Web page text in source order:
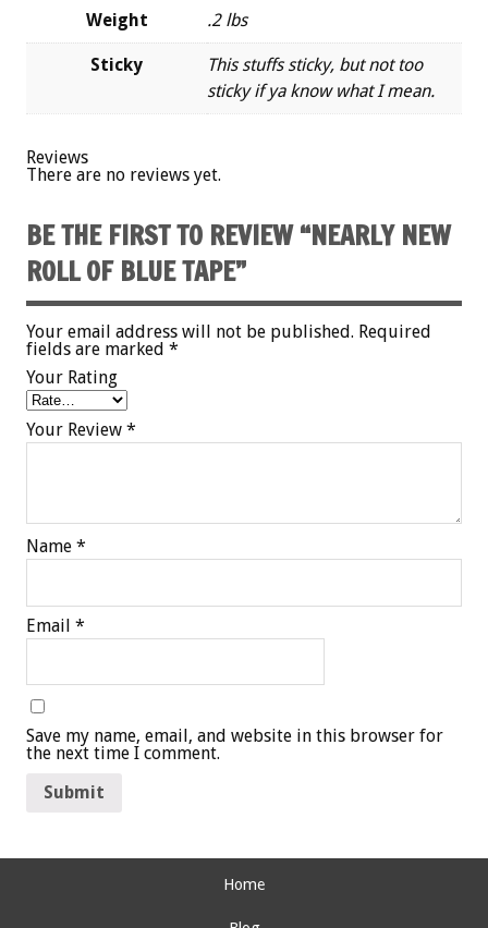
Weight
.2 lbs
Sticky
This stuffs sticky, but not too
sticky if ya know what I mean.
Reviews
There are no reviews yet.
BE THE FIRST TO REVIEW “NEARLY NEW
ROLL OF BLUE TAPE”
Your email address will not be published. Required
fields are marked *
Your Rating
Your Review *
Name *
Email *
Save my name, email, and website in this browser for
the next time I comment.
Home